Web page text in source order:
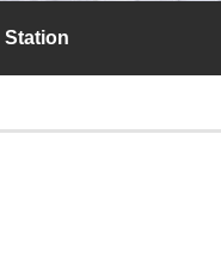
Station